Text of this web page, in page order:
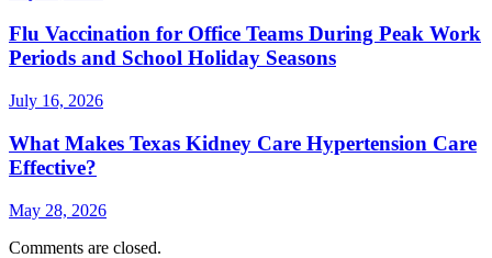
Flu Vaccination for Office Teams During Peak Work
Periods and School Holiday Seasons
July 16, 2026
What Makes Texas Kidney Care Hypertension Care
Effective?
May 28, 2026
Comments are closed.